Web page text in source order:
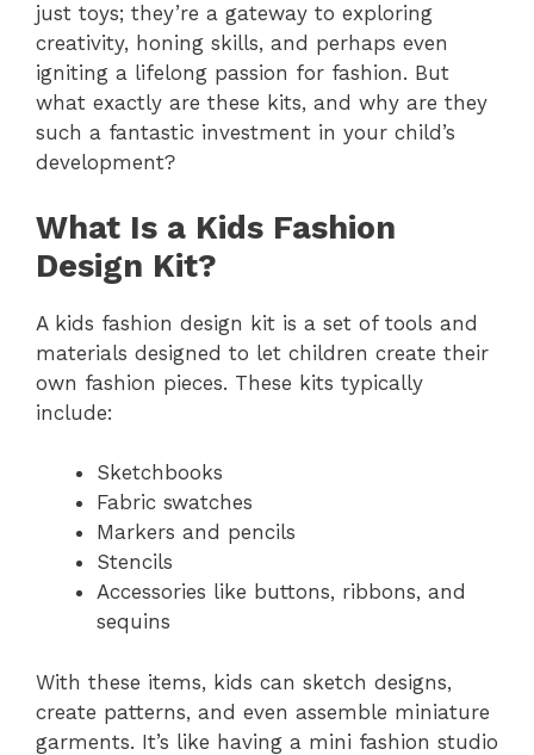
just toys; they’re a gateway to exploring
creativity, honing skills, and perhaps even
igniting a lifelong passion for fashion. But
what exactly are these kits, and why are they
such a fantastic investment in your child’s
development?
What Is a Kids Fashion
Design Kit?
A kids fashion design kit is a set of tools and
materials designed to let children create their
own fashion pieces. These kits typically
include:
Sketchbooks
Fabric swatches
Markers and pencils
Stencils
Accessories like buttons, ribbons, and
sequins
With these items, kids can sketch designs,
create patterns, and even assemble miniature
garments. It’s like having a mini fashion studio